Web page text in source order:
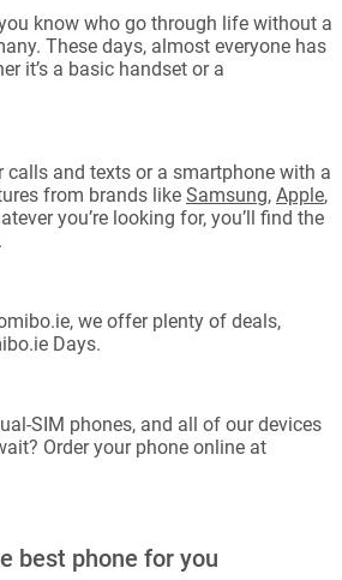
know who go through life without a
These days, almost everyone has
it’s a basic handset or a
calls and texts or a smartphone with a
from brands like Samsung, Apple,
you’re looking for, you’ll find the
we offer plenty of deals,
Days.
SIM phones, and all of our devices
Order your phone online at
best phone for you